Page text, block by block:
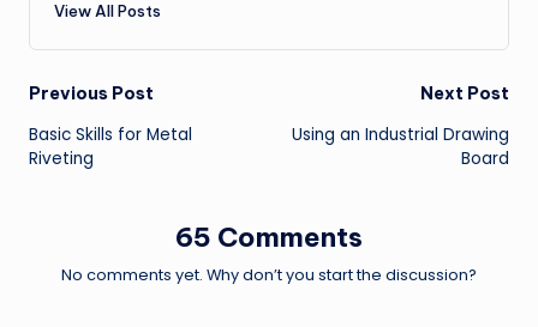
View All Posts
Post
navigation
Previous Post
Basic Skills for Metal
Riveting
Next Post
Using an Industrial Drawing
Board
65 Comments
No comments yet. Why don’t you start the discussion?